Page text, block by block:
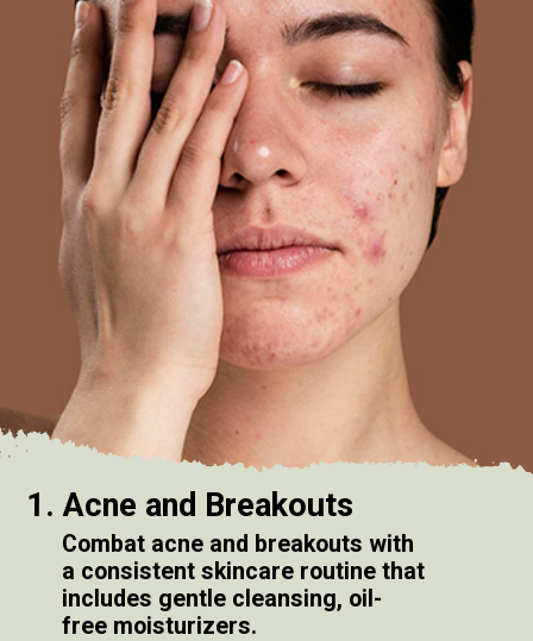
1. Acne and Breakouts
Combat acne and breakouts with
a consistent skincare routine that
includes gentle cleansing, oil-
free moisturizers.